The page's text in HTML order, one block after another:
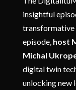
insightful
episode, host
Michal
digital twin
unlocking new